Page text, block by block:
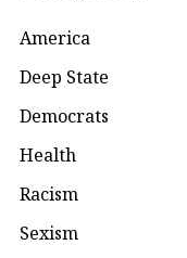
America
Deep State
Democrats
Health
Racism
Sexism